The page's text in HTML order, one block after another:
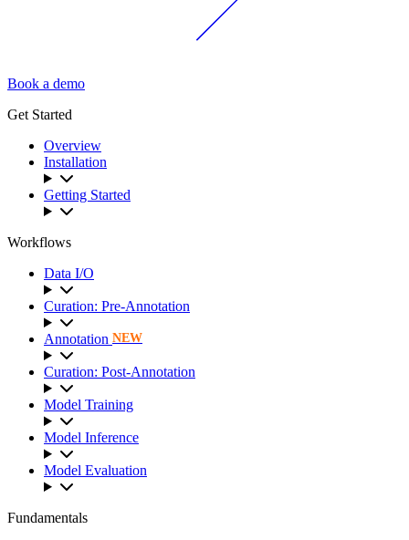
Book a demo
Get Started
Overview
Installation
Getting Started
Workflows
Data I/O
Curation: Pre-Annotation
Annotation NEW
Curation: Post-Annotation
Model Training
Model Inference
Model Evaluation
Fundamentals